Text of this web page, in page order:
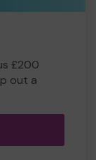
£200
out a